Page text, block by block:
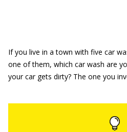
If you live in a town with five car
one of them, which car wash are
your car gets dirty? The one you